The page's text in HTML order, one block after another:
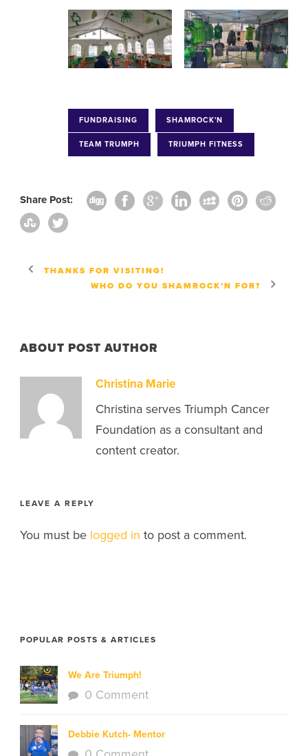
FUNDRAISING SHAMROCK'N
TEAM TRUMPH TRIUMPH FITNESS
Share Post:
THANKS FOR VISITING!
WHO DO YOU SHAMROCK’N FOR?
ABOUT POST AUTHOR
Christina Marie
Christina serves Triumph Cancer
Foundation as a consultant and
content creator.
LEAVE A REPLY
You must be logged in to post a comment.
POPULAR POSTS & ARTICLES
We Are Triumph!
0 Comment
Debbie Kutch- Mentor